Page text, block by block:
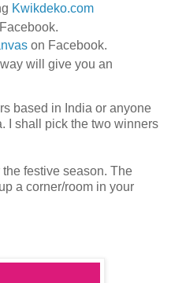
Kwikdeko.com
on Facebook.
will give you an
based in India or anyone
I shall pick the two winners
festive season. The
a corner/room in your